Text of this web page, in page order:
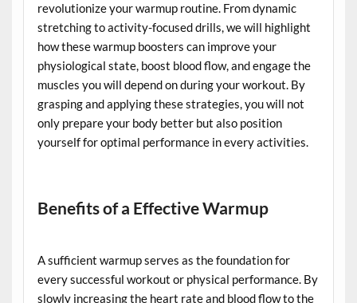
revolutionize your warmup routine. From dynamic
stretching to activity-focused drills, we will highlight
how these warmup boosters can improve your
physiological state, boost blood flow, and engage the
muscles you will depend on during your workout. By
grasping and applying these strategies, you will not
only prepare your body better but also position
yourself for optimal performance in every activities.
Benefits of a Effective Warmup
A sufficient warmup serves as the foundation for
every successful workout or physical performance. By
slowly increasing the heart rate and blood flow to the